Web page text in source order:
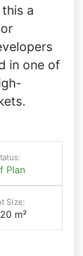
a
in one of
Plan
Size:
m²